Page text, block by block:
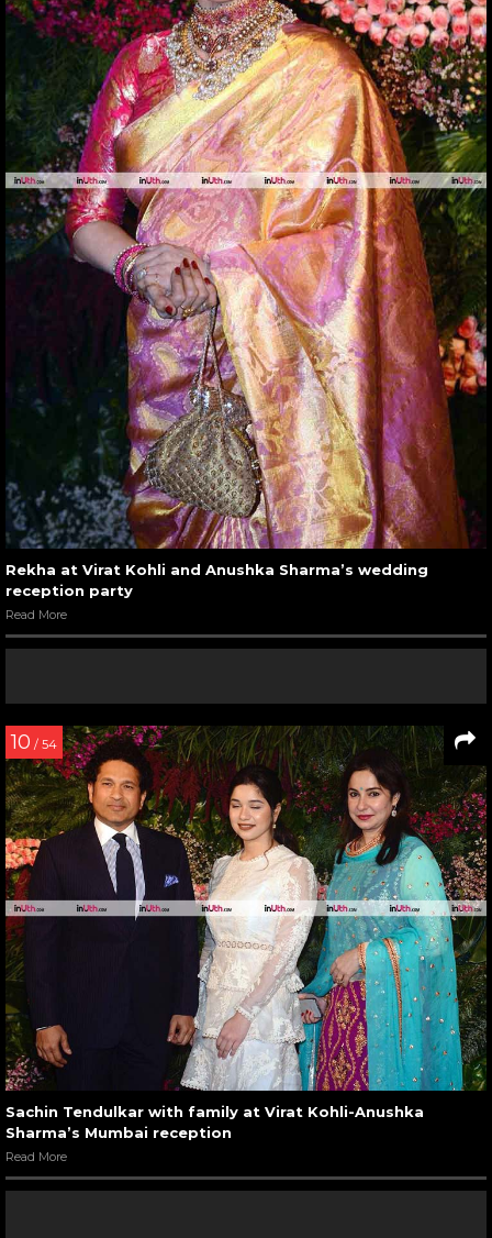
Rekha at Virat Kohli and Anushka Sharma’s wedding
reception party
Read More
10 / 54
Sachin Tendulkar with family at Virat Kohli-Anushka
Sharma’s Mumbai reception
Read More